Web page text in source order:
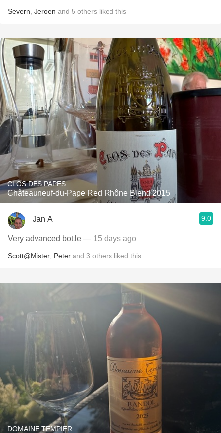
Severn Jeroen and 5 others liked this
CLOS DES PAPES
Châteauneuf-du-Pape Red Rhône Blend 2015
Jan A 9.0
Very advanced bottle — 15 days ago
Scott@Mister Peter and 3 others liked this
DOMAINE TEMPIER